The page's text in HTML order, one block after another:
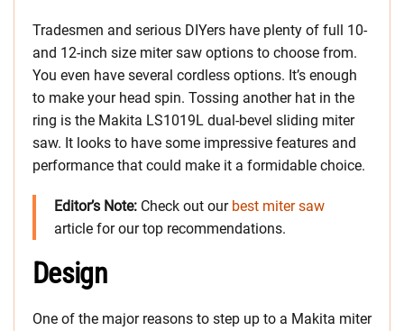
Tradesmen and serious DIYers have plenty of full 10-
and 12-inch size miter saw options to choose from.
You even have several cordless options. It’s enough
to make your head spin. Tossing another hat in the
ring is the Makita LS1019L dual-bevel sliding miter
saw. It looks to have some impressive features and
performance that could make it a formidable choice.
Editor’s Note: Check out our best miter saw
article for our top recommendations.
Design
One of the major reasons to step up to a Makita miter